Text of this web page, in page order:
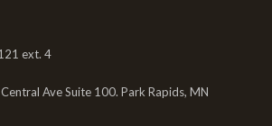
ext. 4
Ave Suite 100. Park Rapids, MN